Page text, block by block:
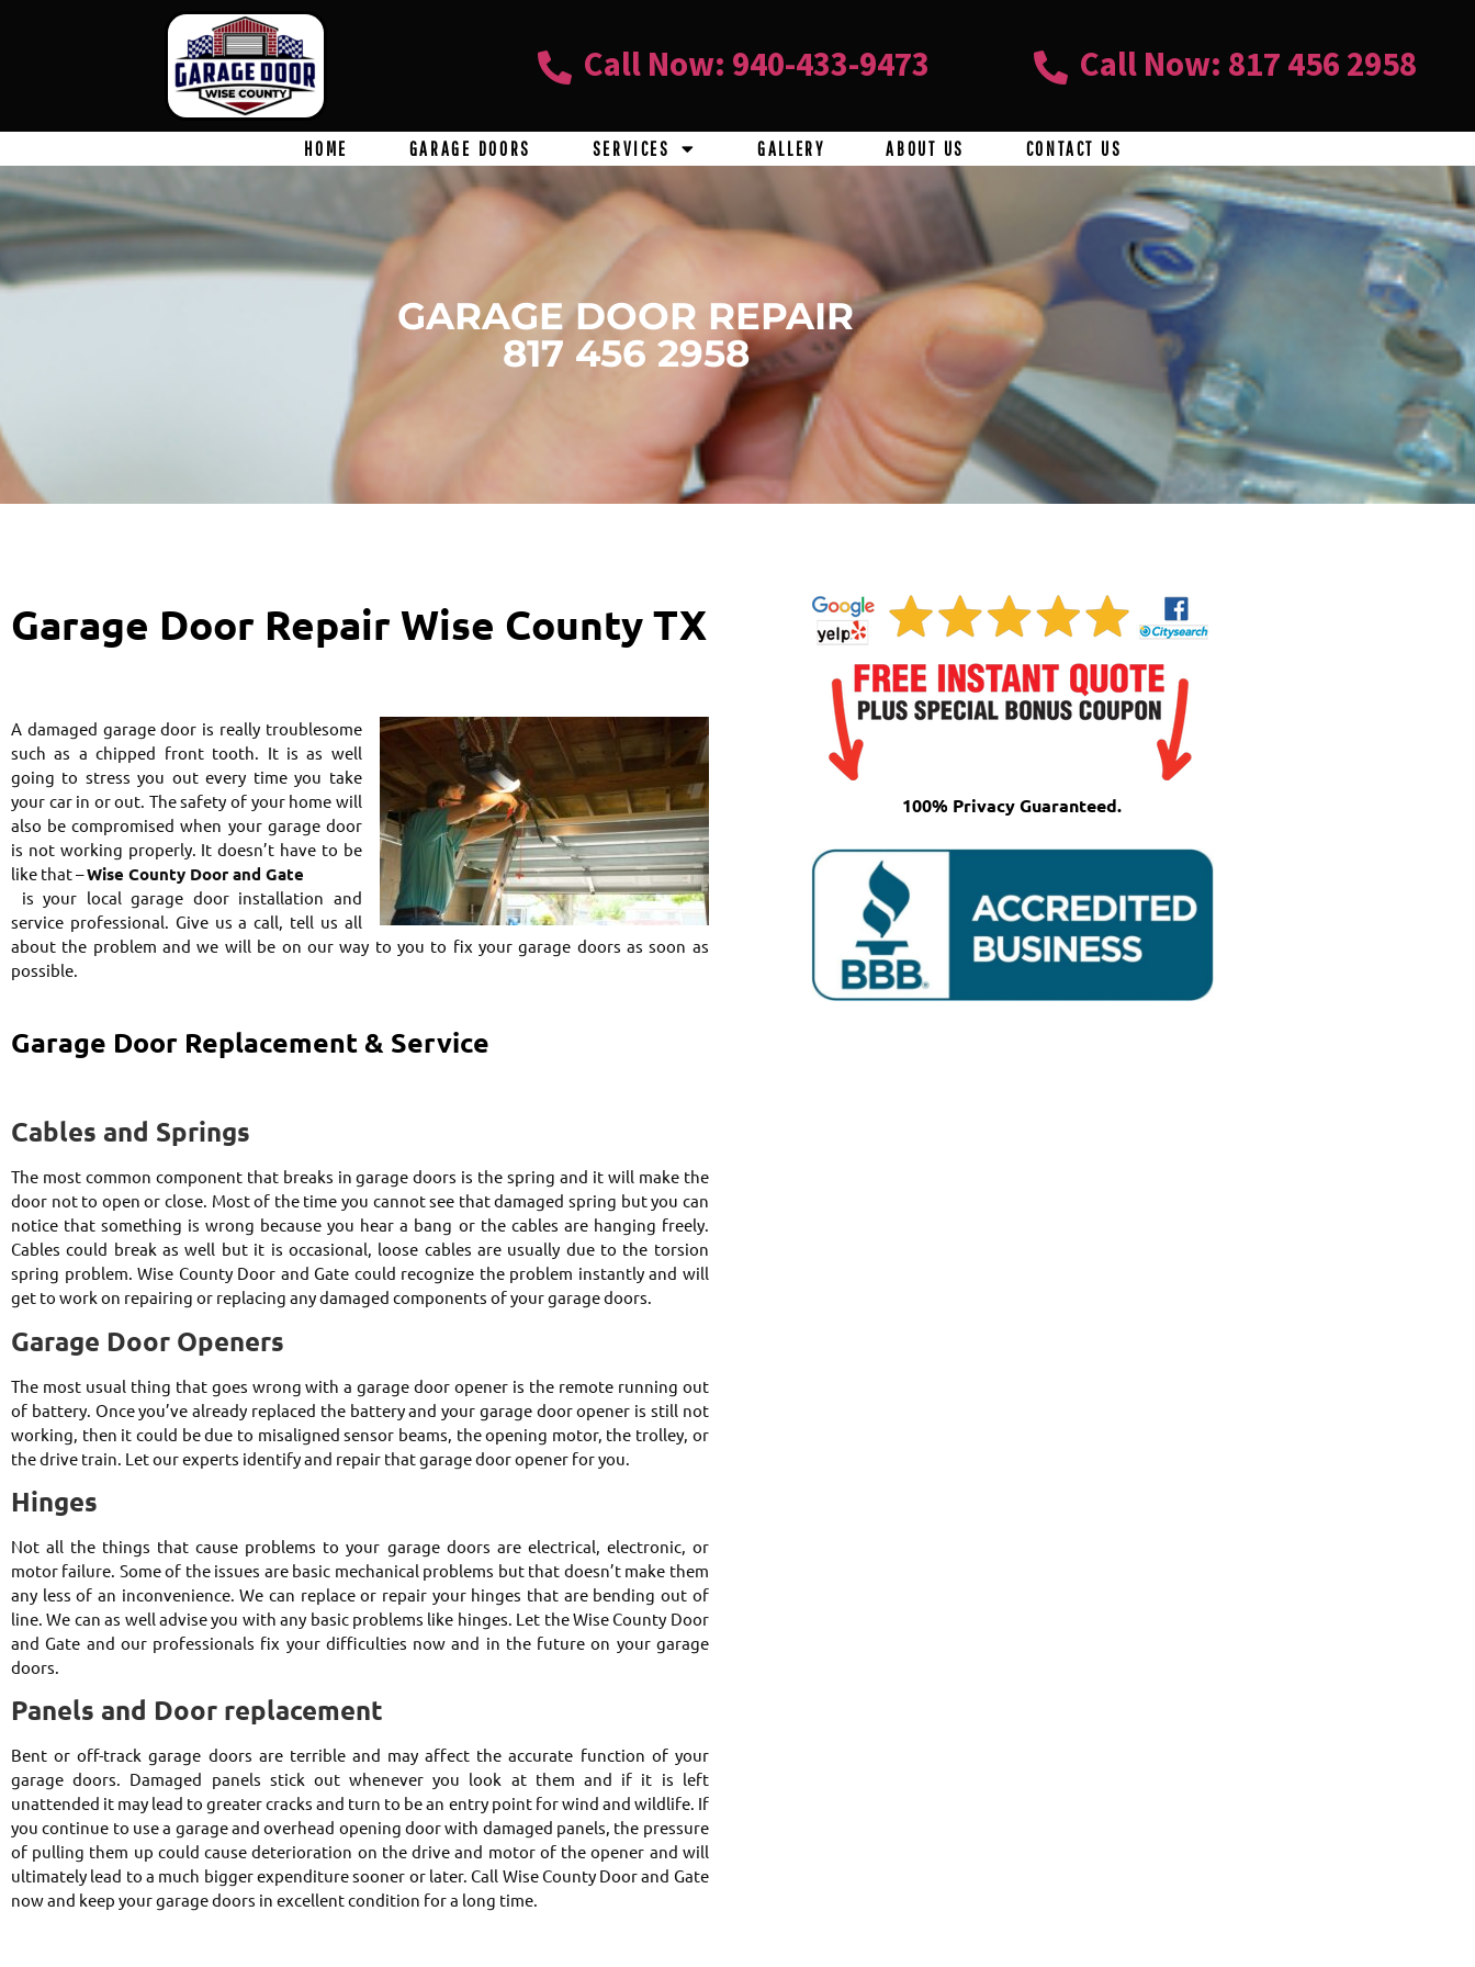
Call Now: 940-433-9473 Call Now: 817 456 2958
HOME GARAGE DOORS SERVICES GALLERY ABOUT US CONTACT US
GARAGE DOOR REPAIR
817 456 2958
Garage Door Repair Wise County TX
A damaged garage door is really troublesome
such as a chipped front tooth. It is as well
going to stress you out every time you take
your car in or out. The safety of your home will
also be compromised when your garage door
is not working properly. It doesn’t have to be
like that –Wise County Door and Gate
is your local garage door installation and
service professional. Give us a call, tell us all
about the problem and we will be on our way to you to fix your garage doors as soon as
possible.
Garage Door Replacement & Service
Cables and Springs
The most common component that breaks in garage doors is the spring and it will make the
door not to open or close. Most of the time you cannot see that damaged spring but you can
notice that something is wrong because you hear a bang or the cables are hanging freely.
Cables could break as well but it is occasional, loose cables are usually due to the torsion
spring problem. Wise County Door and Gate could recognize the problem instantly and will
get to work on repairing or replacing any damaged components of your garage doors.
Garage Door Openers
The most usual thing that goes wrong with a garage door opener is the remote running out
of battery. Once you’ve already replaced the battery and your garage door opener is still not
working, then it could be due to misaligned sensor beams, the opening motor, the trolley, or
the drive train. Let our experts identify and repair that garage door opener for you.
Hinges
Not all the things that cause problems to your garage doors are electrical, electronic, or
motor failure. Some of the issues are basic mechanical problems but that doesn’t make them
any less of an inconvenience. We can replace or repair your hinges that are bending out of
line. We can as well advise you with any basic problems like hinges. Let the Wise County Door
and Gate and our professionals fix your difficulties now and in the future on your garage
doors.
Panels and Door replacement
Bent or off-track garage doors are terrible and may affect the accurate function of your
garage doors. Damaged panels stick out whenever you look at them and if it is left
unattended it may lead to greater cracks and turn to be an entry point for wind and wildlife. If
you continue to use a garage and overhead opening door with damaged panels, the pressure
of pulling them up could cause deterioration on the drive and motor of the opener and will
ultimately lead to a much bigger expenditure sooner or later. Call Wise County Door and Gate
now and keep your garage doors in excellent condition for a long time.
100% Privacy Guaranteed.